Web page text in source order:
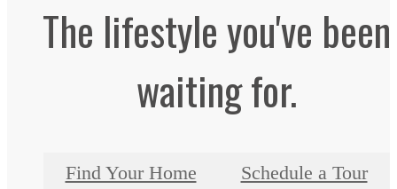
The lifestyle you've been
waiting for.
Find Your Home Schedule a Tour